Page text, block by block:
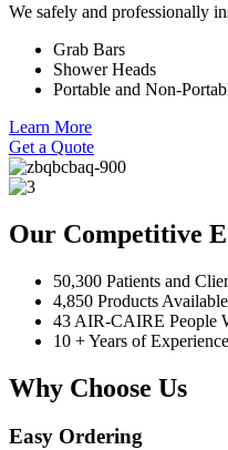
We safely and professionally
Grab Bars
Shower Heads
Portable and Non-
Learn More
Get a Quote
Our Competitive
50,300 Patients and
4,850 Products Available
43 AIR-CAIRE People
10 + Years of Experience
Why Choose Us
Easy Ordering